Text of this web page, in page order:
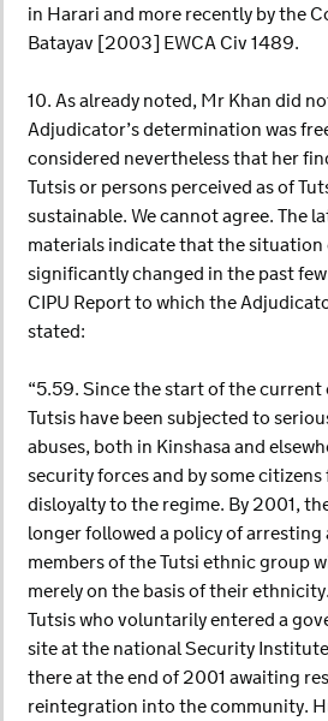
in Harari and more recently by the
Batayav [2003] EWCA Civ 1489.
10. As already noted, Mr Khan did
Adjudicator’s determination was
considered nevertheless that her
Tutsis or persons perceived as of
sustainable. We cannot agree. The
materials indicate that the situation
significantly changed in the past
CIPU Report to which the
stated:
“5.59. Since the start of the
Tutsis have been subjected to
abuses, both in Kinshasa and
security forces and by some
disloyalty to the regime. By 2001,
longer followed a policy of
members of the Tutsi ethnic group
merely on the basis of their
Tutsis who voluntarily entered a
site at the national Security
there at the end of 2001 awaiting
reintegration into the community.